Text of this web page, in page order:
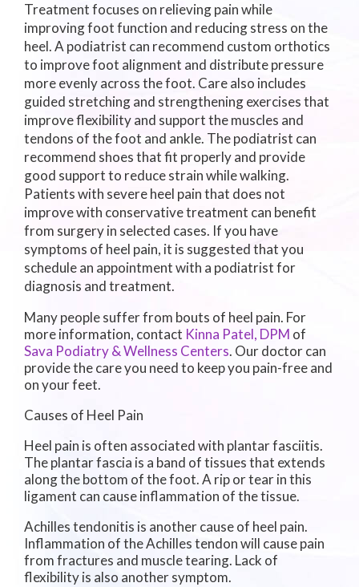
Treatment focuses on relieving pain while
improving foot function and reducing stress on the
heel. A podiatrist can recommend custom orthotics
to improve foot alignment and distribute pressure
more evenly across the foot. Care also includes
guided stretching and strengthening exercises that
improve flexibility and support the muscles and
tendons of the foot and ankle. The podiatrist can
recommend shoes that fit properly and provide
good support to reduce strain while walking.
Patients with severe heel pain that does not
improve with conservative treatment can benefit
from surgery in selected cases. If you have
symptoms of heel pain, it is suggested that you
schedule an appointment with a podiatrist for
diagnosis and treatment.
Many people suffer from bouts of heel pain. For
more information, contact Kinna Patel, DPM of
Sava Podiatry & Wellness Centers. Our doctorcan
provide the care you need to keep you pain-free and
on your feet.
Causes of Heel Pain
Heel pain is often associated with plantar fasciitis.
The plantar fascia is a band of tissues that extends
along the bottom of the foot. A rip or tear in this
ligament can cause inflammation of the tissue.
Achilles tendonitis is another cause of heel pain.
Inflammation of the Achilles tendon will cause pain
from fractures and muscle tearing. Lack of
flexibility is also another symptom.